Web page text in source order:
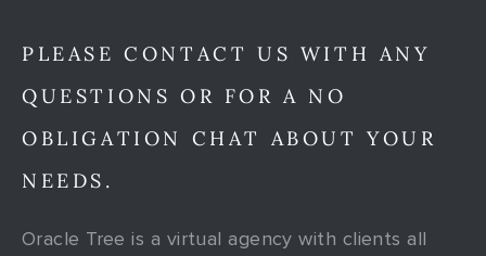
PLEASE CONTACT US WITH ANY
QUESTIONS OR FOR A NO
OBLIGATION CHAT ABOUT YOUR
NEEDS.
Oracle Tree is a virtual agency with clients all